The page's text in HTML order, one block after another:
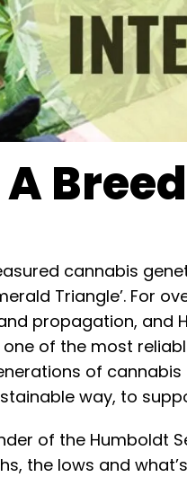
cannabis
Triangle’. For
propagation, and
of the most
of
way, to
of the Humboldt
the lows and